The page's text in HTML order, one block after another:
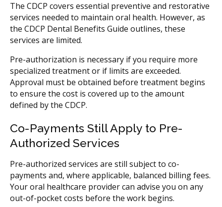
The CDCP covers essential preventive and restorative
services needed to maintain oral health. However, as
the CDCP Dental Benefits Guide outlines, these
services are limited.
Pre-authorization is necessary if you require more
specialized treatment or if limits are exceeded.
Approval must be obtained before treatment begins
to ensure the cost is covered up to the amount
defined by the CDCP.
Co-Payments Still Apply to Pre-
Authorized Services
Pre-authorized services are still subject to co-
payments and, where applicable, balanced billing fees.
Your oral healthcare provider can advise you on any
out-of-pocket costs before the work begins.